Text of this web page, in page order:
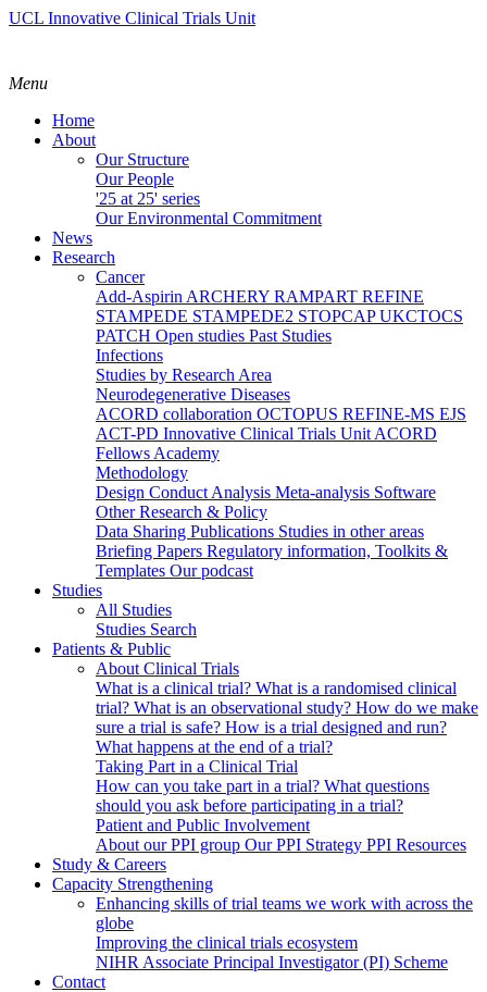
UCL Innovative Clinical Trials Unit
Menu
Home
About
Our Structure
Our People
'25 at 25' series
Our Environmental Commitment
News
Research
Cancer
Add-Aspirin ARCHERY RAMPART REFINE
STAMPEDE STAMPEDE2 STOPCAPUKCTOCS
PATCH Open studies Past Studies
Infections
Studies by Research Area
Neurodegenerative Diseases
ACORD collaboration OCTOPUS REFINE-MS EJS
ACT-PD Innovative Clinical Trials Unit ACORD
Fellows Academy
Methodology
Design Conduct Analysis Meta-analysis Software
Other Research & Policy
Data Sharing Publications Studies in other areas
Briefing Papers Regulatory information, Toolkits &
Templates Our podcast
Studies
All Studies
Studies Search
Patients & Public
About Clinical Trials
What is a clinical trial? What is a randomised clinical
trial? What is an observational study? How do we make
sure a trial is safe? How is a trial designed and run?
What happens at the end of a trial?
Taking Part in a Clinical Trial
How can you take part in a trial? What questions
should you ask before participating in a trial?
Patient and Public Involvement
About our PPI group Our PPI Strategy PPI Resources
Study & Careers
Capacity Strengthening
Enhancing skills of trial teams we work with across the
globe
Improving the clinical trials ecosystem
NIHR Associate Principal Investigator (PI) Scheme
Contact